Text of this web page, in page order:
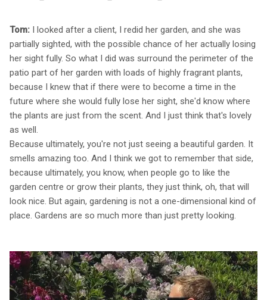
Tom: I looked after a client, I redid her garden, and she was
partially sighted, with the possible chance of her actually losing
her sight fully. So what I did was surround the perimeter of the
patio part of her garden with loads of highly fragrant plants,
because I knew that if there were to become a time in the
future where she would fully lose her sight, she'd know where
the plants are just from the scent. And I just think that's lovely
as well.
Because ultimately, you're not just seeing a beautiful garden. It
smells amazing too. And I think we got to remember that side,
because ultimately, you know, when people go to like the
garden centre or grow their plants, they just think, oh, that will
look nice. But again, gardening is not a one-dimensional kind of
place. Gardens are so much more than just pretty looking.